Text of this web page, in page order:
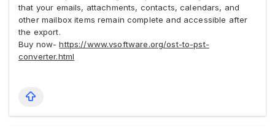
that your emails, attachments, contacts, calendars, and
other mailbox items remain complete and accessible after
the export.
Buy now-https://www.vsoftware.org/ost-to-pst-
converter.html